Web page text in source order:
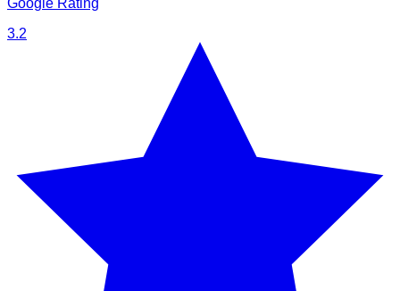
Google Rating
3.2